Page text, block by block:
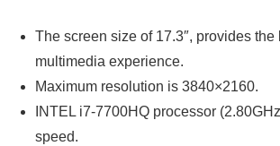
The screen size of 17.3″, provides the
multimedia experience.
Maximum resolution is 3840×2160.
INTEL i7-7700HQ processor
speed.